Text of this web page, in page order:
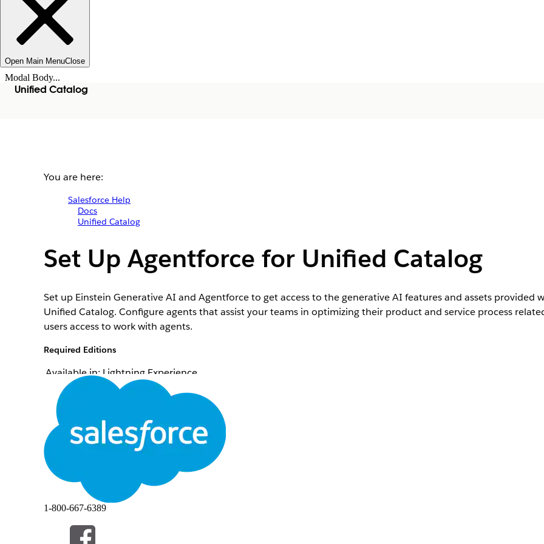
Open Main MenuClose
Modal Body...
Unified Catalog
You are here:
Salesforce Help
Docs
Unified Catalog
Set Up Agentforce for Unified Catalog
Set up Einstein Generative AI and Agentforce to get access to the generative AI features and assets provided
Unified Catalog. Configure agents that assist your teams in optimizing their product and service process
users access to work with agents.
Required Editions
Available in: Lightning Experience
Available in:
Enterprise Performance
Enable Agentforce
.
Create an agent.
Add subagents to your agent.
Add actions to your subagents
Configure variables to decide how your agent uses subagents and actions
Connect agent to Lightning Experience
Give users access to your agent
Assign agent users the Unified Catalog User permission set to grant them access to work with Unified Catalog agent
1-800-667-6389